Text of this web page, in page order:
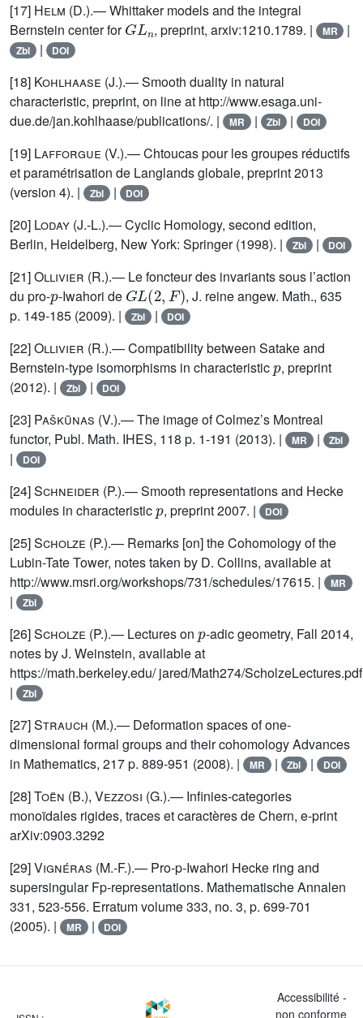
[17] Helm (D.).— Whittaker models and the integral
Bernstein center for
GLn
, preprint, arxiv:1210.1789. | MR |
Zbl | DOI
[18] Kohlhaase (J.).— Smooth duality in natural
characteristic, preprint, on line at http://www.esaga.uni-
due.de/jan.kohlhaase/publications/. |
MR | Zbl | DOI
[19] Lafforgue (V.).— Chtoucas pour les groupes réductifs
et paramétrisation de Langlands globale, preprint 2013
(version 4). |
Zbl | DOI
[20] Loday (J.-L.).— Cyclic Homology, second edition,
Berlin, Heidelberg, New York: Springer (1998). |
Zbl | DOI
[21]Ollivier (R.).— Le foncteur des invariants sous l’action
du pro-
p
-Iwahori de
GL(2,F)
, J. reine angew. Math., 635
p. 149-185 (2009). |
Zbl | DOI
[22]Ollivier (R.).— Compatibility between Satake and
Bernstein-type isomorphisms in characteristic
p
, preprint
(2012). |
Zbl | DOI
[23] Paškūnas (V.).— The image of Colmez’s Montreal
functor, Publ. Math. IHES, 118 p. 1-191 (2013). |
MR | Zbl
| DOI
[24]Schneider (P.).— Smooth representations and Hecke
modules in characteristic
p
, preprint 2007. | DOI
[25]Scholze (P.).— Remarks [on] the Cohomology of the
Lubin-Tate Tower, notes taken by D. Collins, available at
http://www.msri.org/workshops/731/schedules/17615. |
MR
| Zbl
[26]Scholze (P.).— Lectures on
-adic geometry, Fall 2014,
notes by J. Weinstein, available at
https://math.berkeley.edu/ jared/Math274/ScholzeLectures.pdf
|
Zbl
[27]Strauch (M.).— Deformation spaces of one-
dimensional formal groups and their cohomology Advances
in Mathematics, 217 p. 889-951 (2008). |
MR | Zbl | DOI
[28]Toën (B.), Vezzosi (G.).— Infinies-categories
monoïdales rigides, traces et caractères de Chern, e-print
arXiv:0903.3292
[29]Vignéras (M.-F.).— Pro-p-Iwahori Hecke ring and
supersingular Fp-representations. Mathematische Annalen
331, 523-556. Erratum volume 333, no. 3, p. 699-701
(2005). |
MR | DOI
Accessibilité -
non conforme